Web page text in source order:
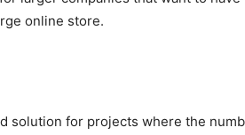
online store.
solution for projects where the